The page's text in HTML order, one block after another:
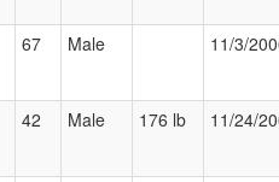
67 Male 11/3/
42 Male 176 lb 11/24/